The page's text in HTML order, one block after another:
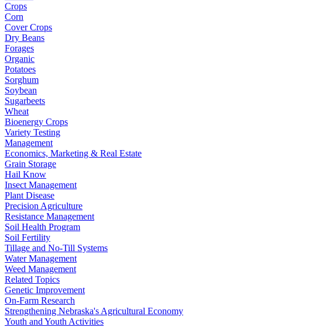
Crops
Corn
Cover Crops
Dry Beans
Forages
Organic
Potatoes
Sorghum
Soybean
Sugarbeets
Wheat
Bioenergy Crops
Variety Testing
Management
Economics, Marketing & Real Estate
Grain Storage
Hail Know
Insect Management
Plant Disease
Precision Agriculture
Resistance Management
Soil Health Program
Soil Fertility
Tillage and No-Till Systems
Water Management
Weed Management
Related Topics
Genetic Improvement
On-Farm Research
Strengthening Nebraska's Agricultural Economy
Youth and Youth Activities